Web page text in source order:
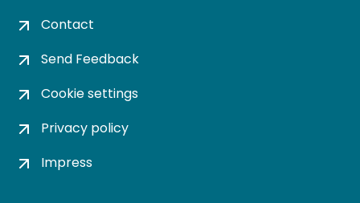
Contact
Send Feedback
Cookie settings
Privacy policy
Impress